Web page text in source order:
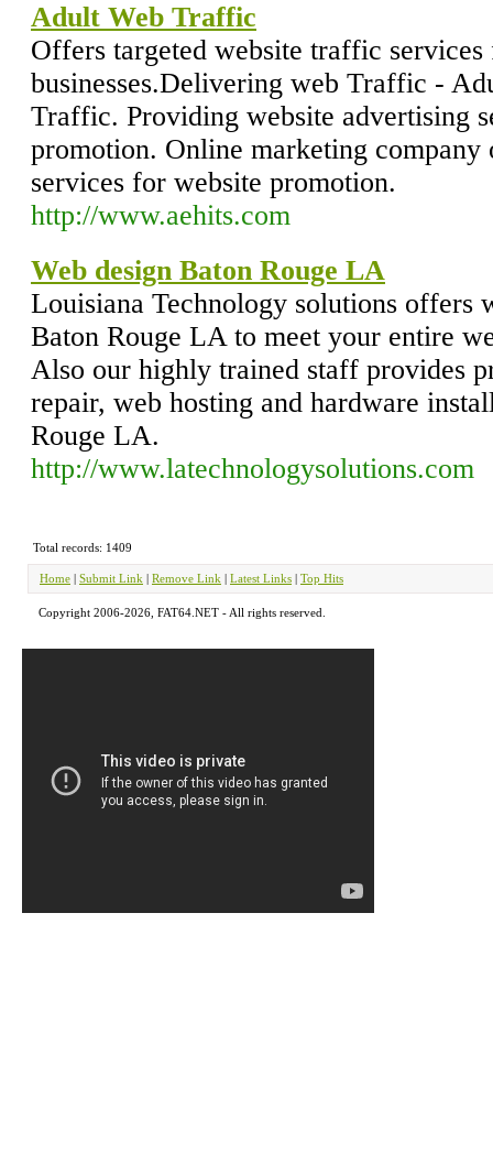
Adult Web Traffic
Offers targeted website traffic
businesses.Delivering web Traffic -
Traffic. Providing website advertising
promotion. Online marketing company
services for website promotion.
http://www.aehits.com
Web design Baton Rouge LA
Louisiana Technology solutions offers
Baton Rouge LA to meet your entire
Also our highly trained staff provides
repair, web hosting and hardware
Rouge LA.
http://www.latechnologysolutions.com
Total records: 1409
Home | Submit Link | Remove Link | Latest Links | Top Hits
Copyright 2006-2026, FAT64.NET - All rights reserved.